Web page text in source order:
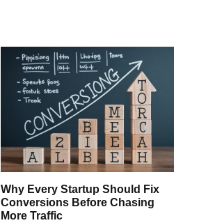
Why Every Startup Should Fix
Conversions Before Chasing
More Traffic